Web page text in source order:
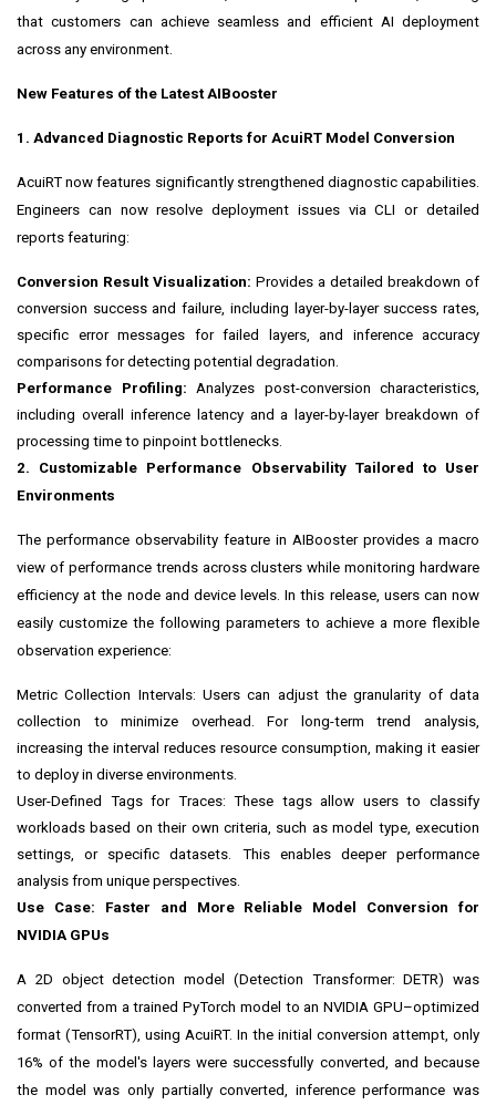
that customers can achieve seamless and efficient AI deployment
across any environment.
New Features of the Latest AIBooster
1. Advanced Diagnostic Reports for AcuiRT Model Conversion
AcuiRT now features significantly strengthened diagnostic capabilities.
Engineers can now resolve deployment issues via CLI or detailed
reports featuring:
Conversion Result Visualization: Provides a detailed breakdown of
conversion success and failure, including layer-by-layer success rates,
specific error messages for failed layers, and inference accuracy
comparisons for detecting potential degradation.
Performance Profiling: Analyzes post-conversion characteristics,
including overall inference latency and a layer-by-layer breakdown of
processing time to pinpoint bottlenecks.
2. Customizable Performance Observability Tailored to User
Environments
The performance observability feature in AIBooster provides a macro
view of performance trends across clusters while monitoring hardware
efficiency at the node and device levels. In this release, users can now
easily customize the following parameters to achieve a more flexible
observation experience:
Metric Collection Intervals: Users can adjust the granularity of data
collection to minimize overhead. For long-term trend analysis,
increasing the interval reduces resource consumption, making it easier
to deploy in diverse environments.
User-Defined Tags for Traces: These tags allow users to classify
workloads based on their own criteria, such as model type, execution
settings, or specific datasets. This enables deeper performance
analysis from unique perspectives.
Use Case: Faster and More Reliable Model Conversion for
NVIDIA GPUs
A 2D object detection model (Detection Transformer: DETR) was
converted from a trained PyTorch model to an NVIDIA GPU–optimized
format (TensorRT), using AcuiRT. In the initial conversion attempt, only
16% of the model's layers were successfully converted, and because
the model was only partially converted, inference performance was